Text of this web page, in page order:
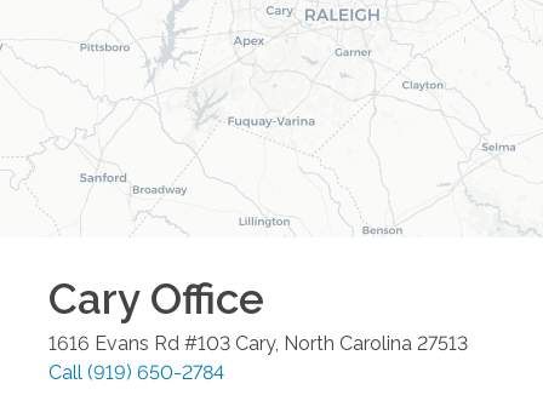
CaryOffice
1616 Evans Rd #103 Cary, North Carolina 27513
Call (919) 650-2784